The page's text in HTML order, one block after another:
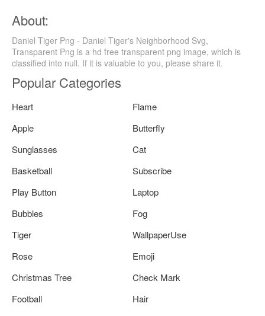
About:
Daniel Tiger Png - Daniel Tiger's Neighborhood Svg,
Transparent Png is a hd free transparent png image, which is
classified into null. If it is valuable to you, please share it.
Popular Categories
Heart
Flame
Apple
Butterfly
Sunglasses
Cat
Basketball
Subscribe
Play Button
Laptop
Bubbles
Fog
Tiger
WallpaperUse
Rose
Emoji
Christmas Tree
Check Mark
Football
Hair